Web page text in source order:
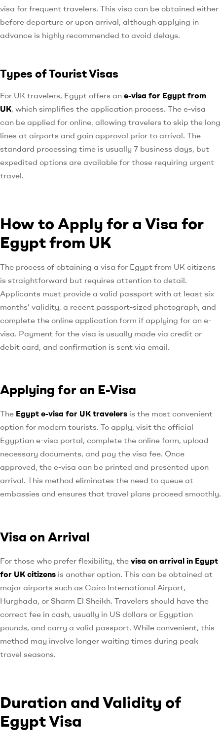
visa for frequent travelers. This visa can be obtained either
before departure or upon arrival, although applying in
advance is highly recommended to avoid delays.
Types of Tourist Visas
For UK travelers, Egypt offers an e-visa for Egypt from
UK, which simplifies the application process. The e-visa
can be applied for online, allowing travelers to skip the long
lines at airports and gain approval prior to arrival. The
standard processing time is usually 7 business days, but
expedited options are available for those requiring urgent
travel.
How to Apply for a Visa for
Egypt from UK
The process of obtaining a visa for Egypt from UK citizens
is straightforward but requires attention to detail.
Applicants must provide a valid passport with at least six
months’ validity, a recent passport-sized photograph, and
complete the online application form if applying for an e-
visa. Payment for the visa is usually made via credit or
debit card, and confirmation is sent via email.
Applying for an E-Visa
The Egypt e-visa for UK travelers is the most convenient
option for modern tourists. To apply, visit the official
Egyptian e-visa portal, complete the online form, upload
necessary documents, and pay the visa fee. Once
approved, the e-visa can be printed and presented upon
arrival. This method eliminates the need to queue at
embassies and ensures that travel plans proceed smoothly.
Visa on Arrival
For those who prefer flexibility, the visa on arrival in Egypt
for UK citizens is another option. This can be obtained at
major airports such as Cairo International Airport,
Hurghada, or Sharm El Sheikh. Travelers should have the
correct fee in cash, usually in US dollars or Egyptian
pounds, and carry a valid passport. While convenient, this
method may involve longer waiting times during peak
travel seasons.
Duration and Validity of
Egypt Visa